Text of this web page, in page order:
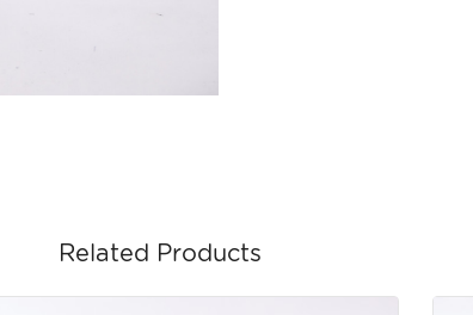
Related Products